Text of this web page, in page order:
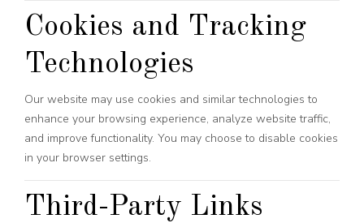
Cookies and Tracking
Technologies
Our website may use cookies and similar technologies to
enhance your browsing experience, analyze website traffic,
and improve functionality. You may choose to disable cookies
in your browser settings.
Third-Party Links